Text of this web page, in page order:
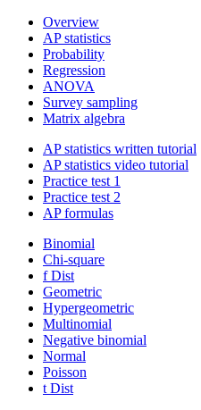
Overview
AP statistics
Probability
Regression
ANOVA
Survey sampling
Matrix algebra
AP statistics written tutorial
AP statistics video tutorial
Practice test 1
Practice test 2
AP formulas
Binomial
Chi-square
f Dist
Geometric
Hypergeometric
Multinomial
Negative binomial
Normal
Poisson
t Dist